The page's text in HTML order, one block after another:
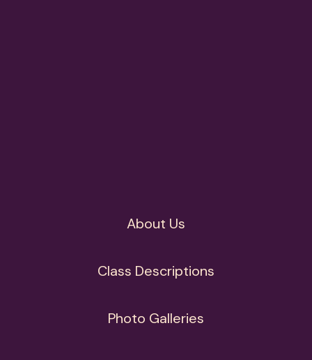
About Us
Class Descriptions
Photo Galleries